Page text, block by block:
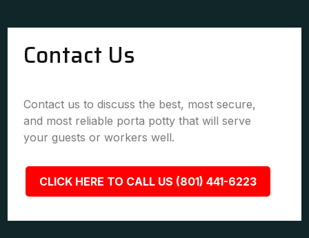
Contact Us
Contact us to discuss the best, most secure,
and most reliable porta potty that will serve
your guests or workers well.
CLICK HERE TO CALL US (801) 441-6223